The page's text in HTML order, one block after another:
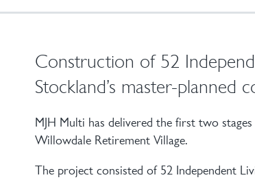
Construction of 52
Stockland’s master-planned
MJH Multi has delivered the first two
Willowdale Retirement Village.
The project consisted of 52 Independent